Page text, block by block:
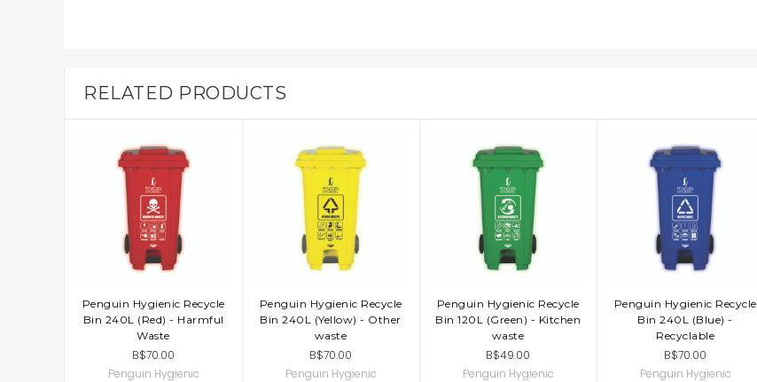
RELATED PRODUCTS
ADD TO CART
Penguin Hygienic Recycle
Bin 240L (Red) - Harmful
Waste
B$70.00
Penguin Hygienic
ADD TO CART
Penguin Hygienic Recycle
Bin 240L (Yellow) - Other
waste
B$70.00
Penguin Hygienic
ADD TO CART
Penguin Hygienic Recycle
Bin 120L (Green) - Kitchen
waste
B$49.00
Penguin Hygienic
ADD TO CART
Penguin Hygienic Recycle
Bin 240L (Blue) -
Recyclable
B$70.00
Penguin Hygienic